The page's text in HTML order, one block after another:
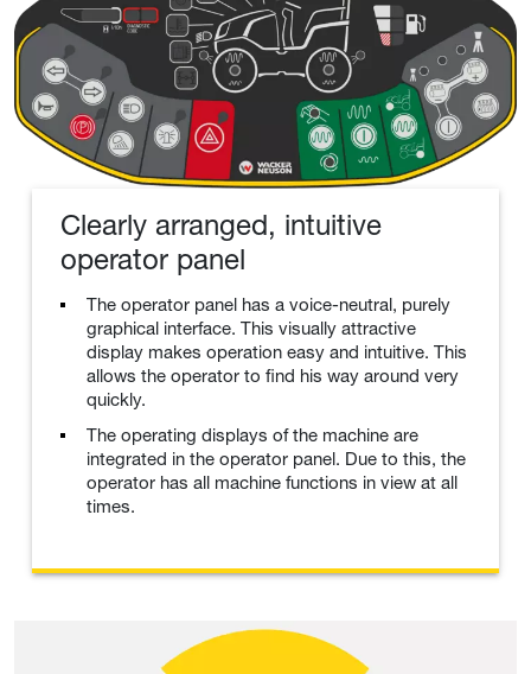
Clearly arranged, intuitive
operator panel
The operator panel has a voice-neutral, purely
graphical interface. This visually attractive
display makes operation easy and intuitive. This
allows the operator to find his way around very
quickly.
The operating displays of the machine are
integrated in the operator panel. Due to this, the
operator has all machine functions in view at all
times.